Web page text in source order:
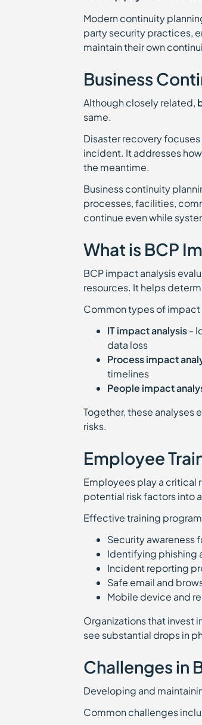
Modern continuity
party security practices,
maintain their own
Business
Although closely related,
same.
Disaster recovery
incident. It addresses
the meantime.
Business continuity
processes, facilities,
continue even while
What is BCP
BCP impact analysis
resources. It helps
Common types of impact
IT impact analysis-
data loss
Process impact
timelines
People impact
Together, these analyses
risks.
Employee
Employees play a critical
potential risk factors into
Effective training
Security awareness
Identifying phishing
Incident reporting
Safe email and
Mobile device and
Organizations that invest
see substantial drops in
Challenges in
Developing and
Common challenges